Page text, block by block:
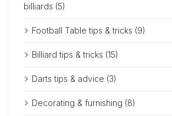
billiards (5)
Football Table tips & tricks (9)
Billiard tips & tricks (15)
Darts tips & advice (3)
Decorating & furnishing (8)